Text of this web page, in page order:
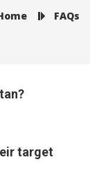
FAQs
target